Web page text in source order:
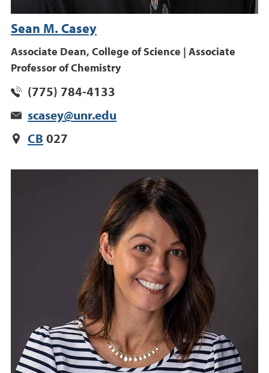
Sean M. Casey
Associate Dean, College of Science | Associate
Professor of Chemistry
(775) 784-4133
scasey@unr.edu
CB 027